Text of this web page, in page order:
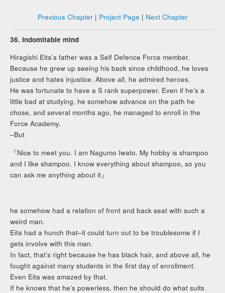
Previous Chapter| Project Page | Next Chapter
36. Indomitable mind
Hiragishi Eita’s father was a Self Defence Force member.
Because he grew up seeing his back since childhood, he loves
justice and hates injustice. Above all, he admired heroes.
He was fortunate to have a S rank superpower. Even if he’s a
little bad at studying, he somehow advance on the path he
chose, and several months ago, he managed to enroll in the
Force Academy.
–But
『Nice to meet you. I am Nagumo Iwato. My hobby is shampoo
and I like shampoo. I know everything about shampoo, so you
can ask me anything about it』
he somehow had a relation of front and back seat with such a
weird man.
Eita had a hunch that–it could turn out to be troublesome if I
gets involve with this man.
In fact, that’s right because he has black hair, and above all, he
fought against many students in the first day of enrollment.
Even Eita was amazed by that.
If he knows that he’s powerless, then he should do what suits